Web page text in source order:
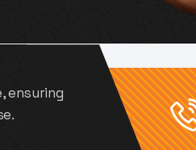
ensuring